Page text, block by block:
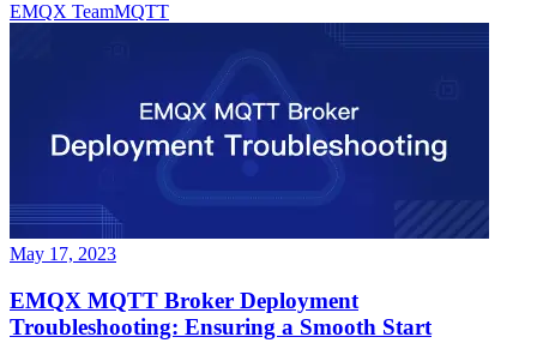
EMQX TeamMQTT
May 17, 2023
EMQX MQTT Broker Deployment
Troubleshooting: Ensuring a Smooth Start